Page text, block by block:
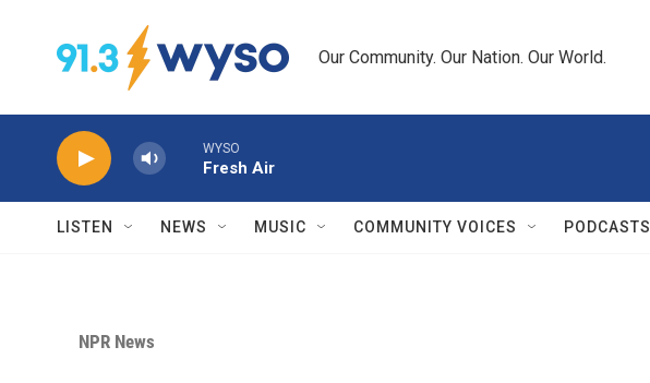
Our Community. Our Nation. Our World.
WYSO
Fresh Air
LISTEN NEWS MUSIC COMMUNITY VOICES PODCASTS
NPR News